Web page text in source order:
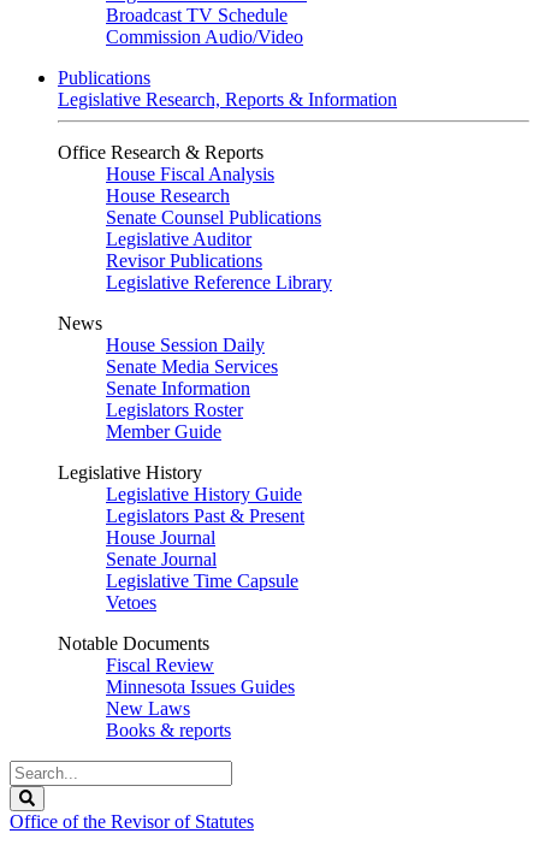
Broadcast TV Schedule
Commission Audio/Video
Publications
Legislative Research, Reports & Information
Office Research & Reports
House Fiscal Analysis
House Research
Senate Counsel Publications
Legislative Auditor
Revisor Publications
Legislative Reference Library
News
House Session Daily
Senate Media Services
Senate Information
Legislators Roster
Member Guide
Legislative History
Legislative History Guide
Legislators Past & Present
House Journal
Senate Journal
Legislative Time Capsule
Vetoes
Notable Documents
Fiscal Review
Minnesota Issues Guides
New Laws
Books & reports
Search
Legislature
Office of the Revisor of Statutes